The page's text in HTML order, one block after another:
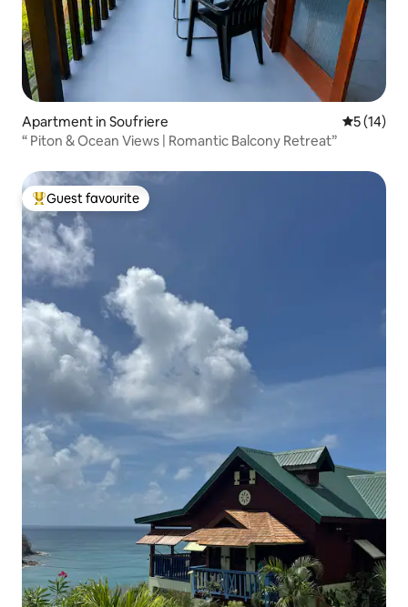
Apartment in Soufriere 5 out of 5
5 (14)
“ Piton & Ocean Views | Romantic Balcony Retreat”
Top guest favourite
Guest favourite